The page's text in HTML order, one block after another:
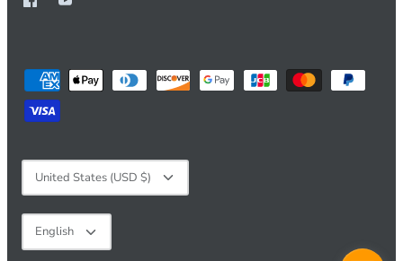
Currency
United States (USD $)
Language
English